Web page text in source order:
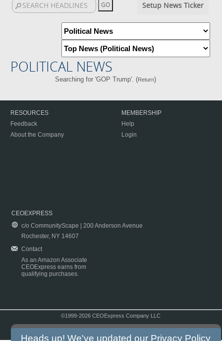
Setup News Ticker
POLITICAL NEWS
Searching for 'GOP Trump'. (Return)
RESOURCES
Feedback
About the Company
MEMBERSHIP
Help
Login
CEOEXPRESS
c/o CommunityScape | 200 Anderson Avenue
Rochester, NY 14607
Contact
As an Amazon Associate
CEOExpress earns from
qualifying purchases.
©1999-2026 CEOExpress Company LLC
Heads up! We've updated our Privacy Policy